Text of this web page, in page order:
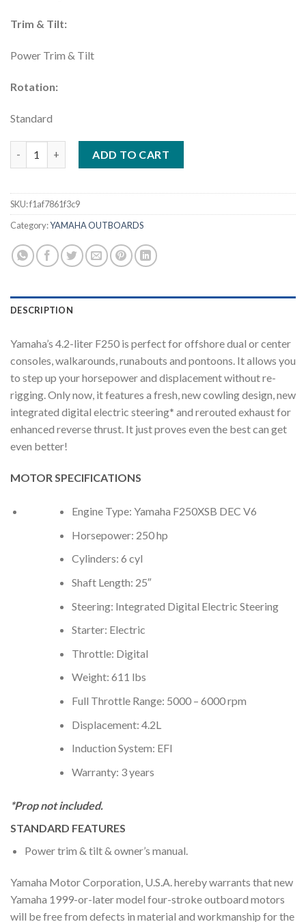
Trim & Tilt:
Power Trim & Tilt
Rotation:
Standard
ADD TO CART
SKU:f1af7861f3c9
Category:YAMAHA OUTBOARDS
DESCRIPTION
Yamaha’s 4.2-liter F250 is perfect for offshore dual or center
consoles, walkarounds, runabouts and pontoons. It allows you
to step up your horsepower and displacement without re-
rigging. Only now, it features a fresh, new cowling design, new
integrated digital electric steering* and rerouted exhaust for
enhanced reverse thrust. It just proves even the best can get
even better!
MOTOR SPECIFICATIONS
Engine Type: Yamaha F250XSB DEC V6
Horsepower: 250 hp
Cylinders: 6 cyl
Shaft Length: 25″
Steering: Integrated Digital Electric Steering
Starter: Electric
Throttle: Digital
Weight: 611 lbs
Full Throttle Range: 5000 – 6000 rpm
Displacement: 4.2L
Induction System: EFI
Warranty: 3 years
*Prop not included.
STANDARD FEATURES
Power trim & tilt & owner’s manual.
Yamaha Motor Corporation, U.S.A. hereby warrants that new
Yamaha 1999-or-later model four-stroke outboard motors
will be free from defects in material and workmanship for the